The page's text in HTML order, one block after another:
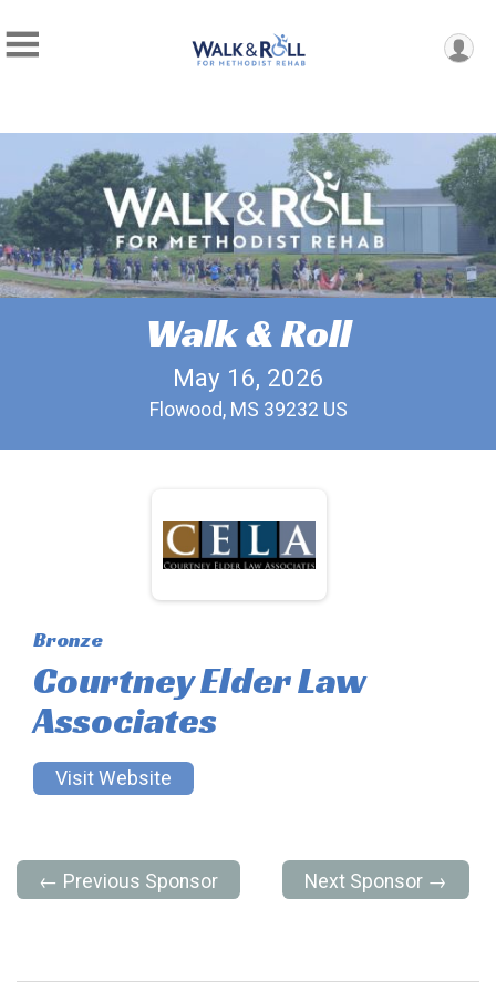
Walk & Roll
May 16, 2026
Flowood, MS 39232 US
Bronze
Courtney Elder Law
Associates
Visit Website
← Previous Sponsor Next Sponsor →